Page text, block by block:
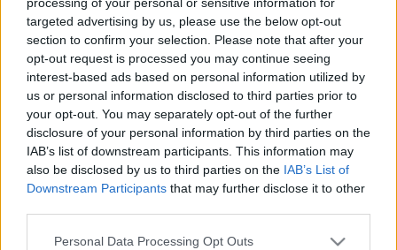
targeted advertising by us, please use the below opt-out
section to confirm your selection. Please note that after your
opt-out request is processed you may continue seeing
interest-based ads based on personal information utilized by
us or personal information disclosed to third parties prior to
your opt-out. You may separately opt-out of the further
disclosure of your personal information by third parties on the
IAB’s list of downstream participants. This information may
also be disclosed by us to third parties on the IAB’s List of
Downstream Participants that may further disclose it to other
Personal Data Processing Opt Outs
Hockey Swimming
Schools Sports and Recreations.
TERMS AND CONDITIONS
@2025 CAXTON MEDIA. ALL RIGHTS RESERVED.